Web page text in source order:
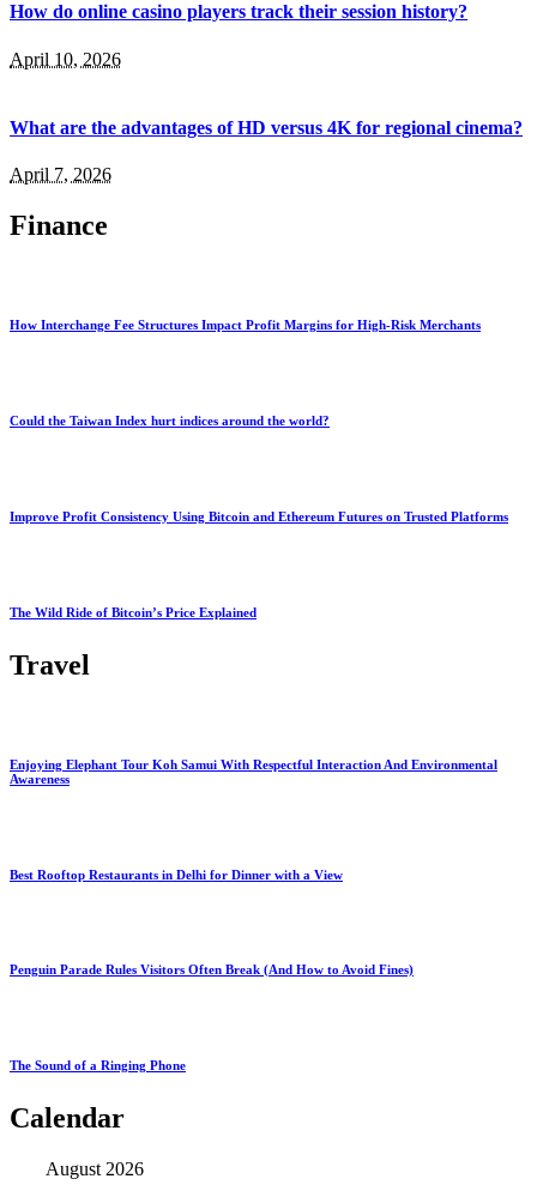
How do online casino players track their session history?
April 10, 2026
What are the advantages of HD versus 4K for regional cinema?
April 7, 2026
Finance
How Interchange Fee Structures Impact Profit Margins for High-Risk Merchants
Could the Taiwan Index hurt indices around the world?
Improve Profit Consistency Using Bitcoin and Ethereum Futures on Trusted Platforms
The Wild Ride of Bitcoin’s Price Explained
Travel
Enjoying Elephant Tour Koh Samui With Respectful Interaction And Environmental
Awareness
Best Rooftop Restaurants in Delhi for Dinner with a View
Penguin Parade Rules Visitors Often Break (And How to Avoid Fines)
The Sound of a Ringing Phone
Calendar
August 2026